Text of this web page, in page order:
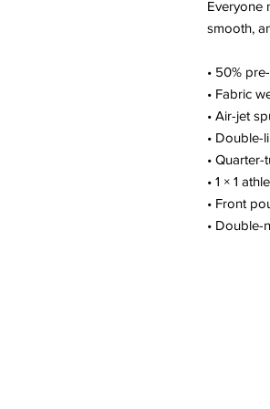
Everyone
smooth,
• 50%
• Fabric
• Air-jet
• Double-
•
• 1 × 1
• Front
• Double-